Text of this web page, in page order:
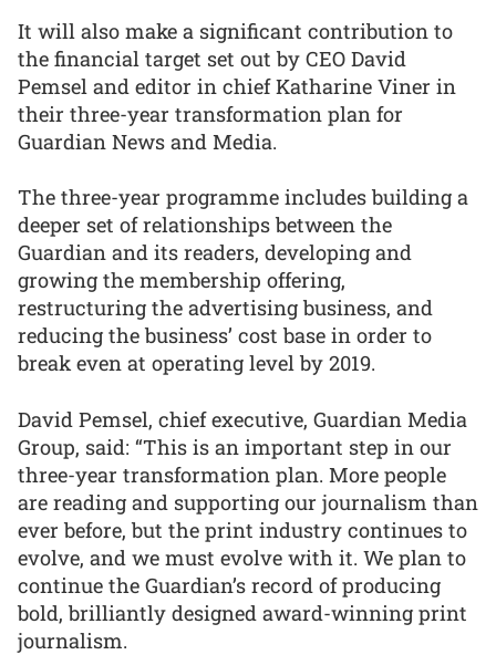
It will also make a significant contribution to
the financial target set out by CEO David
Pemsel and editor in chief Katharine Viner in
their three-year transformation plan for
Guardian News and Media.
The three-year programme includes building a
deeper set of relationships between the
Guardian and its readers, developing and
growing the membership offering,
restructuring the advertising business, and
reducing the business’ cost base in order to
break even at operating level by 2019.
David Pemsel, chief executive, Guardian Media
Group, said: “This is an important step in our
three-year transformation plan. More people
are reading and supporting our journalism than
ever before, but the print industry continues to
evolve, and we must evolve with it. We plan to
continue the Guardian’s record of producing
bold, brilliantly designed award-winning print
journalism.